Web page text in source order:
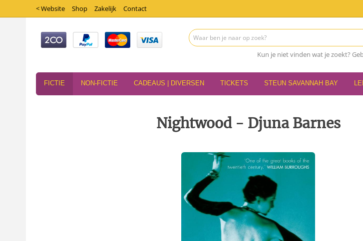
< Website Shop Zakelijk Contact
Kun je niet vinden wat je zoekt?
FICTIE NON-FICTIE CADEAUS | DIVERSEN TICKETS STEUN SAVANNAH BAY
Nightwood - Djuna Barnes